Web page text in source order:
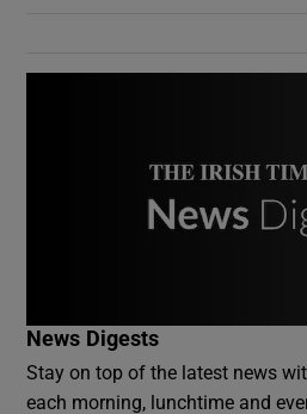
News Digests
Stay on top of the latest news
each morning, lunchtime and